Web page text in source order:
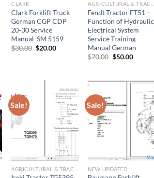
CLARK
Clark Forklift Truck
German CGP CDP
20-30 Service
Manual_SM 5159
$30.00 Original
$20.00Current
Fendt Tractor FT51 –
Function of Hydraulic
Electrical System
Service Training
Manual German
$70.00 Original
$50.00Current
Sale! Sale!
NEW UPDATED